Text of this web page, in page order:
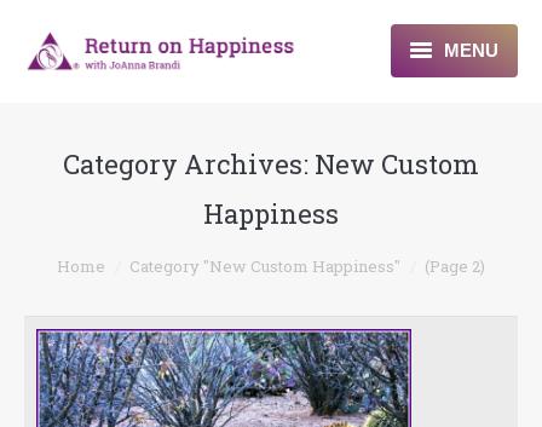
MENU
About
Programs
Contact
Category Archives: New Custom
Happiness
You are here:
Home Category "New Custom Happiness" (Page 2)